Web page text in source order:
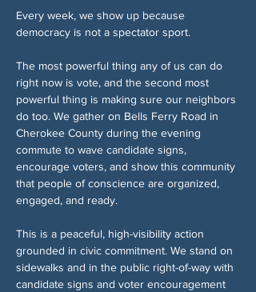
Every week, we show up because
democracy is not a spectator sport.
The most powerful thing any of us can do
right now is vote, and the second most
powerful thing is making sure our neighbors
do too. We gather on Bells Ferry Road in
Cherokee County during the evening
commute to wave candidate signs,
encourage voters, and show this community
that people of conscience are organized,
engaged, and ready.
This is a peaceful, high-visibility action
grounded in civic commitment. We stand on
sidewalks and in the public right-of-way with
candidate signs and voter encouragement